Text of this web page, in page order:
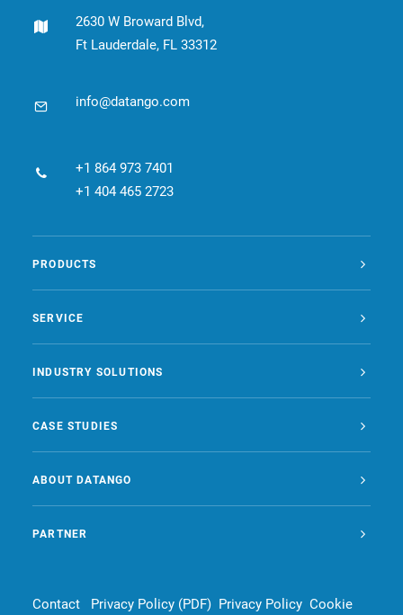
2630 W Broward Blvd,
Ft Lauderdale, FL 33312
info@datango.com
+1 864 973 7401
+1 404 465 2723
PRODUCTS
SERVICE
INDUSTRY SOLUTIONS
CASE STUDIES
ABOUT DATANGO
PARTNER
Contact Privacy Policy (PDF) Privacy Policy Cookie